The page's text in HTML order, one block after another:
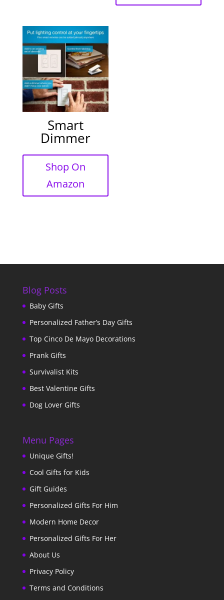
Smart
Dimmer
Shop On
Amazon
Blog Posts
Baby Gifts
Personalized Father’s Day Gifts
Top Cinco De Mayo Decorations
Prank Gifts
Survivalist Kits
Best Valentine Gifts
Dog Lover Gifts
Menu Pages
Unique Gifts!
Cool Gifts for Kids
Gift Guides
Personalized Gifts For Him
Modern Home Decor
Personalized Gifts For Her
About Us
Privacy Policy
Terms and Conditions